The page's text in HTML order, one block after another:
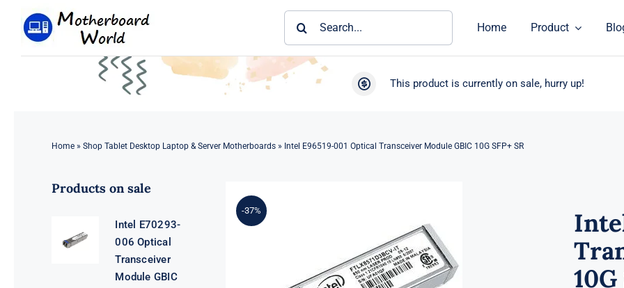
Home Product
This product is currently on sale, hurry up!
Home» Shop Tablet Desktop Laptop & Server Motherboards» Intel E96519-001 Optical Transceiver Module GBIC 10G SFP+ SR
Products on sale
Intel E70293-
006 Optical
Transceiver
Module GBIC
-37%
10G